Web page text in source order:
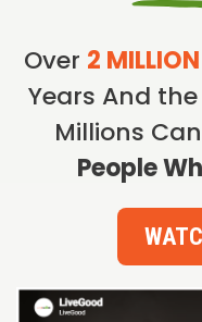
Over 2
Years And the
Millions
People